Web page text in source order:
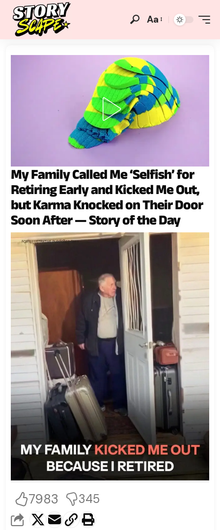
Aa
My Family Called Me ‘Selfish’ for
Retiring Early and Kicked Me Out,
but Karma Knocked on Their Door
Soon After — Story of the Day
7983 345